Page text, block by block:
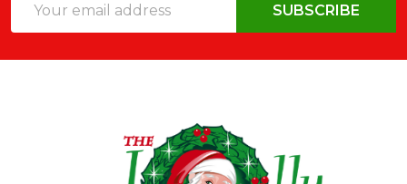
Address
SUBSCRIBE